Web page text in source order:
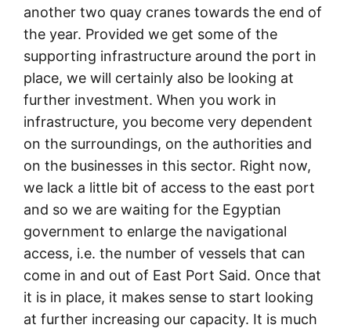
another two quay cranes towards the end of
the year. Provided we get some of the
supporting infrastructure around the port in
place, we will certainly also be looking at
further investment. When you work in
infrastructure, you become very dependent
on the surroundings, on the authorities and
on the businesses in this sector. Right now,
we lack a little bit of access to the east port
and so we are waiting for the Egyptian
government to enlarge the navigational
access, i.e. the number of vessels that can
come in and out of East Port Said. Once that
it is in place, it makes sense to start looking
at further increasing our capacity. It is much